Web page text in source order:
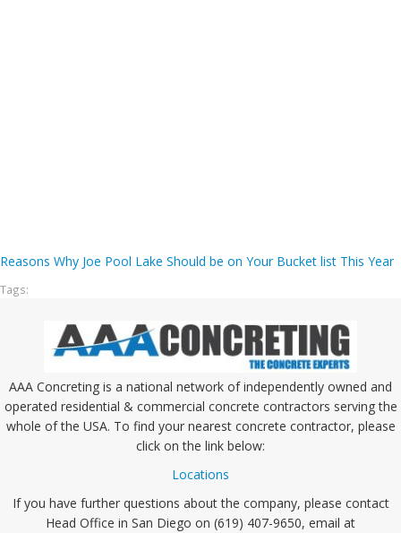
Reasons Why Joe Pool Lake Should be on Your Bucket list This Year
Tags:
AAA Concreting is a national network of independently owned and
operated residential & commercial concrete contractors serving the
whole of the USA. To find your nearest concrete contractor, please
click on the link below:
Locations
If you have further questions about the company, please contact
Head Office in San Diego on (619) 407-9650, email at